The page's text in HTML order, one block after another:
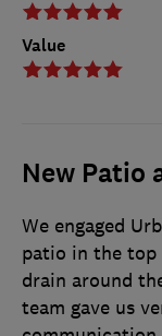
Value
New Patio
We engaged
patio in the top
drain around
team gave us